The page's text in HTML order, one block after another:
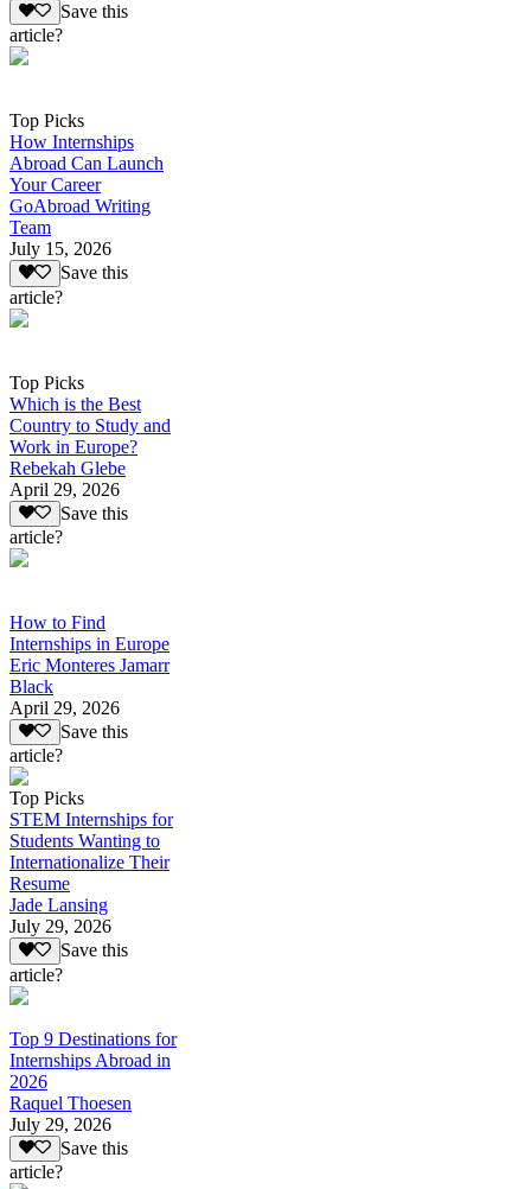
Save this
article?
Top Picks
How Internships
Abroad Can Launch
Your Career
GoAbroad Writing
Team
July 15, 2026
Save this
article?
Top Picks
Which is the Best
Country to Study and
Work in Europe?
Rebekah Glebe
April 29, 2026
Save this
article?
How to Find
Internships in Europe
Eric Monteres Jamarr
Black
April 29, 2026
Save this
article?
Top Picks
STEM Internships for
Students Wanting to
Internationalize Their
Resume
Jade Lansing
July 29, 2026
Save this
article?
Top 9 Destinations for
Internships Abroad in
2026
Raquel Thoesen
July 29, 2026
Save this
article?